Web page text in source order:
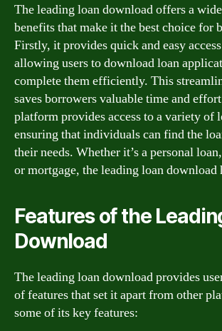
The leading loan download offers a
benefits that make it the best choice for
Firstly, it provides quick and easy
allowing users to download loan
complete them efficiently. This
saves borrowers valuable time and
platform provides access to a variety of
ensuring that individuals can find the
their needs. Whether it’s a personal
or mortgage, the leading loan download
Features of the
Download
The leading loan download provides
of features that set it apart from other
some of its key features: